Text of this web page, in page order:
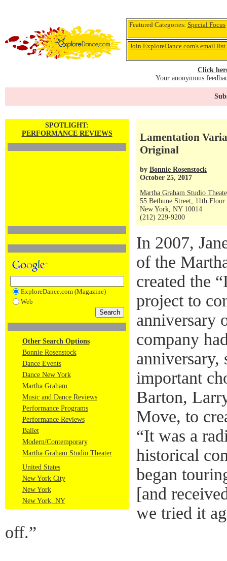
Featured Categories:Special Focus
Join ExploreDance.com's email list
Click
Your anonymous
SPOTLIGHT:
PERFORMANCE REVIEWS
ExploreDance.com (Magazine)
Web
Other Search Options
Bonnie Rosenstock
Dance Events
Dance New York
Martha Graham
Music and Dance Reviews
Performance Programs
Performance Reviews
Ballet
Modern/Contemporary
Martha Graham Studio Theater
United States
New York City
New York
New York, NY
Lamentation
Original
by Bonnie Rosenstock
October 25, 2017
Martha Graham Studio
55 Bethune Street, 11th Floor
New York, NY 10014
(212) 229-9200
In 2007,
of the
created the
project to
anniversary
company
anniversary,
important
Barton,
Move, to
“It was a
historical
began
[and
we tried it
off.”